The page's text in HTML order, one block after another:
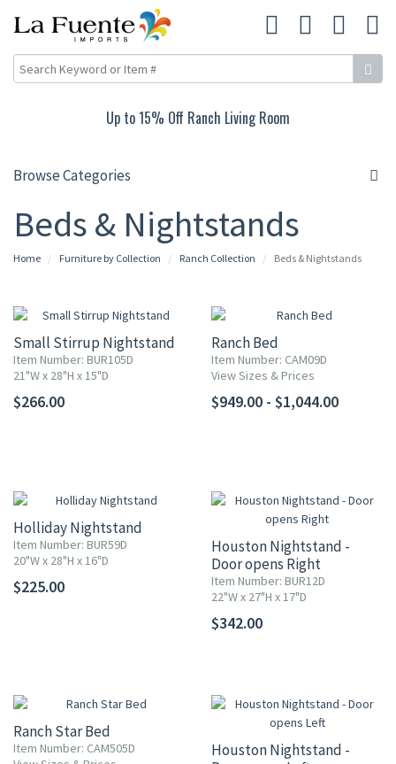
Up to 15% Off Ranch Living Room
Browse Categories
Beds & Nightstands
Home Furniture by Collection Ranch Collection Beds & Nightstands
Small Stirrup Nightstand
Item Number: BUR105D
21"W x 28"H x 15"D
$266.00
Ranch Bed
Item Number: CAM09D
View Sizes & Prices
$949.00 - $1,044.00
Holliday Nightstand
Item Number: BUR59D
20"W x 28"H x 16"D
$225.00
Houston Nightstand -
Door opens Right
Item Number: BUR12D
22"W x 27"H x 17"D
$342.00
Ranch Star Bed
Item Number: CAM505D
Houston Nightstand -